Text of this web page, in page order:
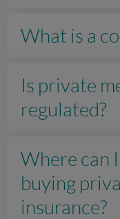
What is a
Is private
regulated?
Where can
buying
insurance?